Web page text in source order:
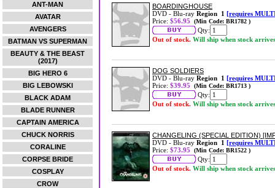
ANT-MAN
AVATAR
AVENGERS
BATMAN VS SUPERMAN
BEAUTY & THE BEAST
(2017)
BIG HERO 6
BIG LEBOWSKI
BLACK ADAM
BLADE RUNNER
CAPTAIN AMERICA
CHUCK NORRIS
CORALINE
CORPSE BRIDE
COSPLAY
CROW
BOARDINGHOUSE
DVD - Blu-ray Region 1 [requires
Price: $56.95 (Min Code: BR1782 )
Qty:
Out of stock. Will ship when stock arrives
DOG SOLDIERS
DVD - Blu-ray Region 1 [requires
Price: $39.95 (Min Code: BR1713 )
Qty:
Out of stock. Will ship when stock arrives
CHANGELING (SPECIAL EDITION)
DVD - Blu-ray Region 1 [requires
Price: $73.95 (Min Code: BR1522 )
Qty:
Out of stock. Will ship when stock arrives